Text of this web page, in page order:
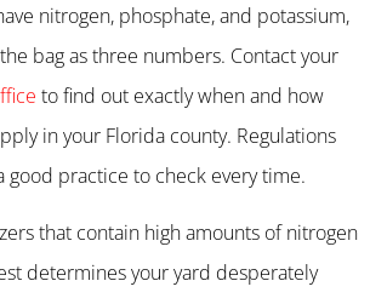
nitrogen, phosphate, and potassium,
bag as three numbers. Contact your
to find out exactly when and how
in your Florida county. Regulations
good practice to check every time.
that contain high amounts of nitrogen
determines your yard desperately